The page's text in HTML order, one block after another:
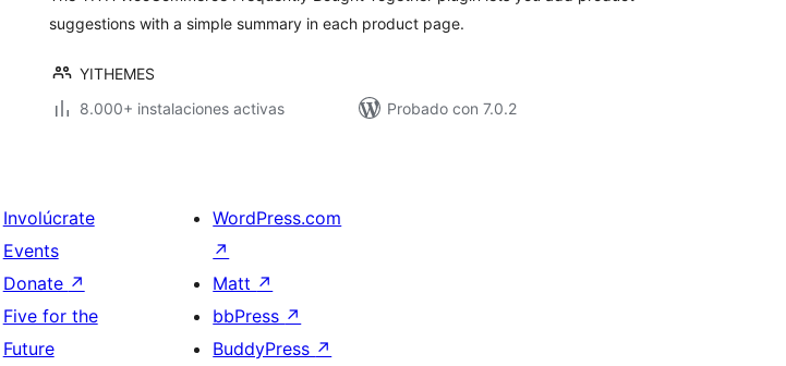
suggestions with a simple summary in each product page.
YITHEMES
8.000+ instalaciones activas
Probado con 7.0.2
Involúcrate
Events
Donate ↗
Five for the
Future
WordPress.com
↗
Matt ↗
bbPress ↗
BuddyPress ↗